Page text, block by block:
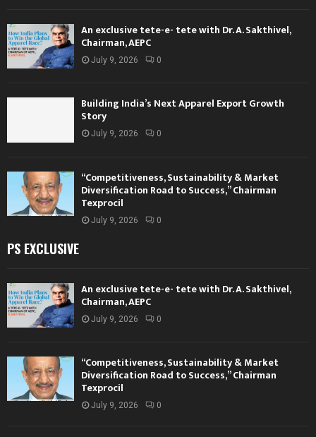
An exclusive tete-e- tete with Dr. A. Sakthivel,
Chairman, AEPC
July 9, 2026 0
Building India’s Next Apparel Export Growth
Story
July 9, 2026 0
“Competitiveness, Sustainability & Market
Diversification Road to Success,” Chairman
Texprocil
July 9, 2026 0
PS EXCLUSIVE
An exclusive tete-e- tete with Dr. A. Sakthivel,
Chairman, AEPC
July 9, 2026 0
“Competitiveness, Sustainability & Market
Diversification Road to Success,” Chairman
Texprocil
July 9, 2026 0